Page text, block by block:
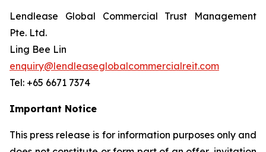
Lendlease Global Commercial Trust Management
Pte. Ltd.
Ling Bee Lin
enquiry@lendleaseglobalcommercialreit.com
Tel: +65 6671 7374
Important Notice
This press release is for information purposes only and